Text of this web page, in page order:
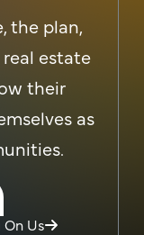
the plan,
estate
their
as
Us